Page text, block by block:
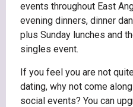
events throughout East
evening dinners, dinner
plus Sunday lunches and
singles event.
If you feel you are not
dating, why not come
social events? You can